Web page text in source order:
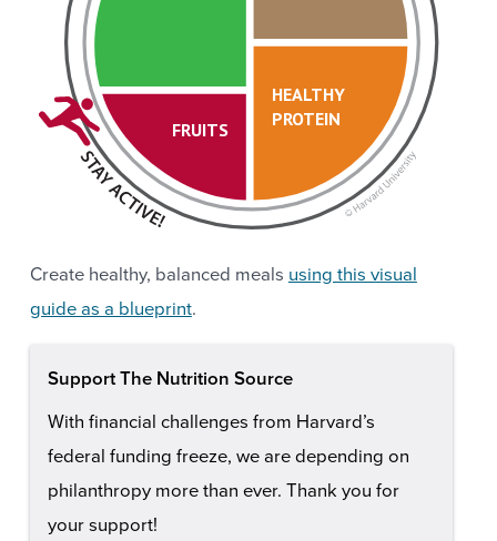
FRUITS
HEALTHY
PROTEIN
Create healthy, balanced meals using this visual
guide as a blueprint.
Support The Nutrition Source
With financial challenges from Harvard’s
federal funding freeze, we are depending on
philanthropy more than ever. Thank you for
your support!